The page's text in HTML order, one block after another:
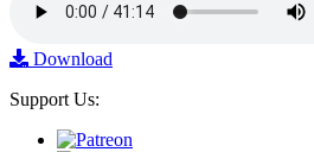
Download
Support Us: